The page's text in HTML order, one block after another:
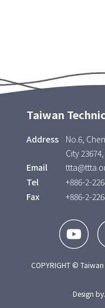
Taiwan
Address
No.6,
City
Email
Tel
+886-2-
Fax
+886-2-
COPYRIGHT ©
Design by.